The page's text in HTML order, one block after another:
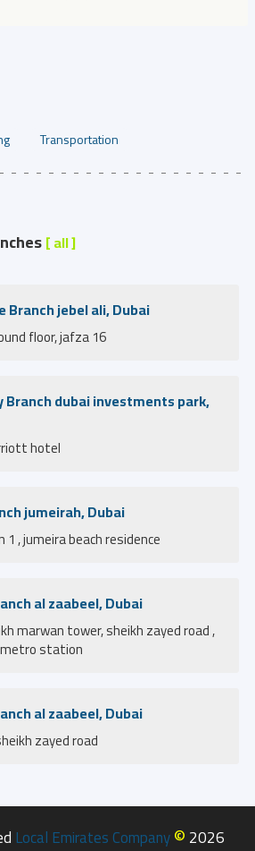
Transportation
[ all ]
Branch jebel ali, Dubai
floor, jafza 16
Branch dubai investments park,
hotel
jumeirah, Dubai
1 , jumeira beach residence
al zaabeel, Dubai
marwan tower, sheikh zayed road ,
station
al zaabeel, Dubai
zayed road
Local Emirates Company © 2026